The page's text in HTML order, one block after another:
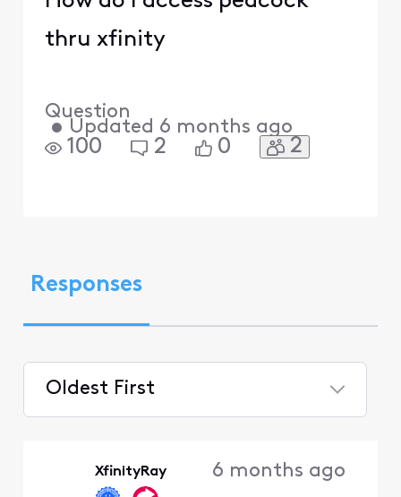
thru xfinity
Question
• Updated 6 months ago
100 2 0 2
Responses
Oldest First
XfinityRay 6 months ago